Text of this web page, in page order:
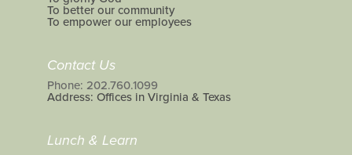
To better our community
To empower our employees
Contact Us
Phone: 202.760.1099
Address: Offices in Virginia & Texas
Lunch & Learn